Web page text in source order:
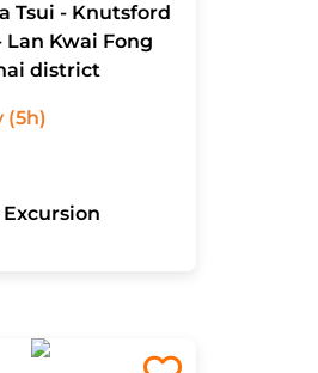
Tsui - Knutsford
Lan Kwai Fong
district
(5h)